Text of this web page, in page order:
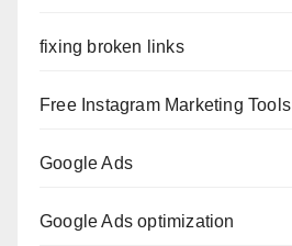
fixing broken links
Free Instagram Marketing Tools
Google Ads
Google Ads optimization